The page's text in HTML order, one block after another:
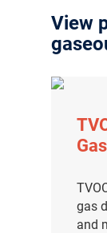
View
gas
and